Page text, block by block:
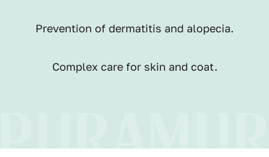
Prevention of dermatitis and alopecia.
Complex care for skin and coat.